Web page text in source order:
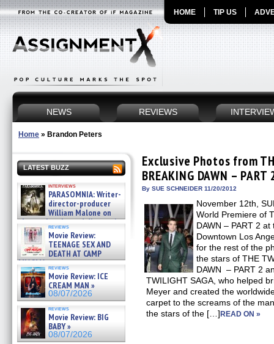
HOME TIP US
NEWS REVIEWS
Home » Brandon Peters
LATEST BUZZ
interviews
PARASOMNIA: Writer-
director-producer
William Malone on
the newly released director’s
cut ̵ »
08/07/2026
reviews
Movie Review:
TEENAGE SEX AND
DEATH AT CAMP
MIASMA »
08/07/2026
reviews
Movie Review: ICE
CREAM MAN »
08/07/2026
reviews
Movie Review: BIG
BABY »
08/07/2026
Exclusive Photos from
BREAKING DAWN –
By SUE SCHNEIDER 11/20/2012
November 12th,
World Premiere of
DAWN – PART 2
Downtown Los
for the rest of the
the stars of THE
DAWN – PART 2
TWILIGHT SAGA, who helped
Meyer and created the
carpet to the screams of the
the stars of the […] READ ON »